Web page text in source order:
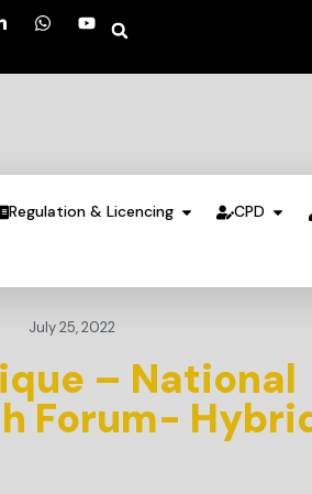
Regulation & Licencing CPD
July 25, 2022
– National
Forum-